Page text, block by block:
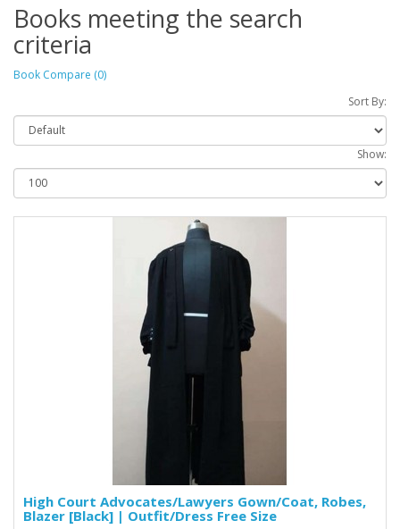
Books meeting the search
criteria
Book Compare (0)
Sort By:
Show:
High Court Advocates/Lawyers Gown/Coat, Robes,
Blazer [Black] | Outfit/Dress Free Size